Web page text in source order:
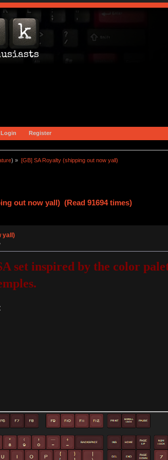
Login Register
) » [GB] SA Royalty (shipping out now yall)
out now yall) (Read 91694 times)
yall)
set inspired by the color